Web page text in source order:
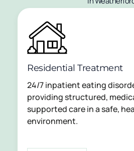
Residential Treatment
24/7 inpatient eating
providing structured,
supported care in a safe,
environment.